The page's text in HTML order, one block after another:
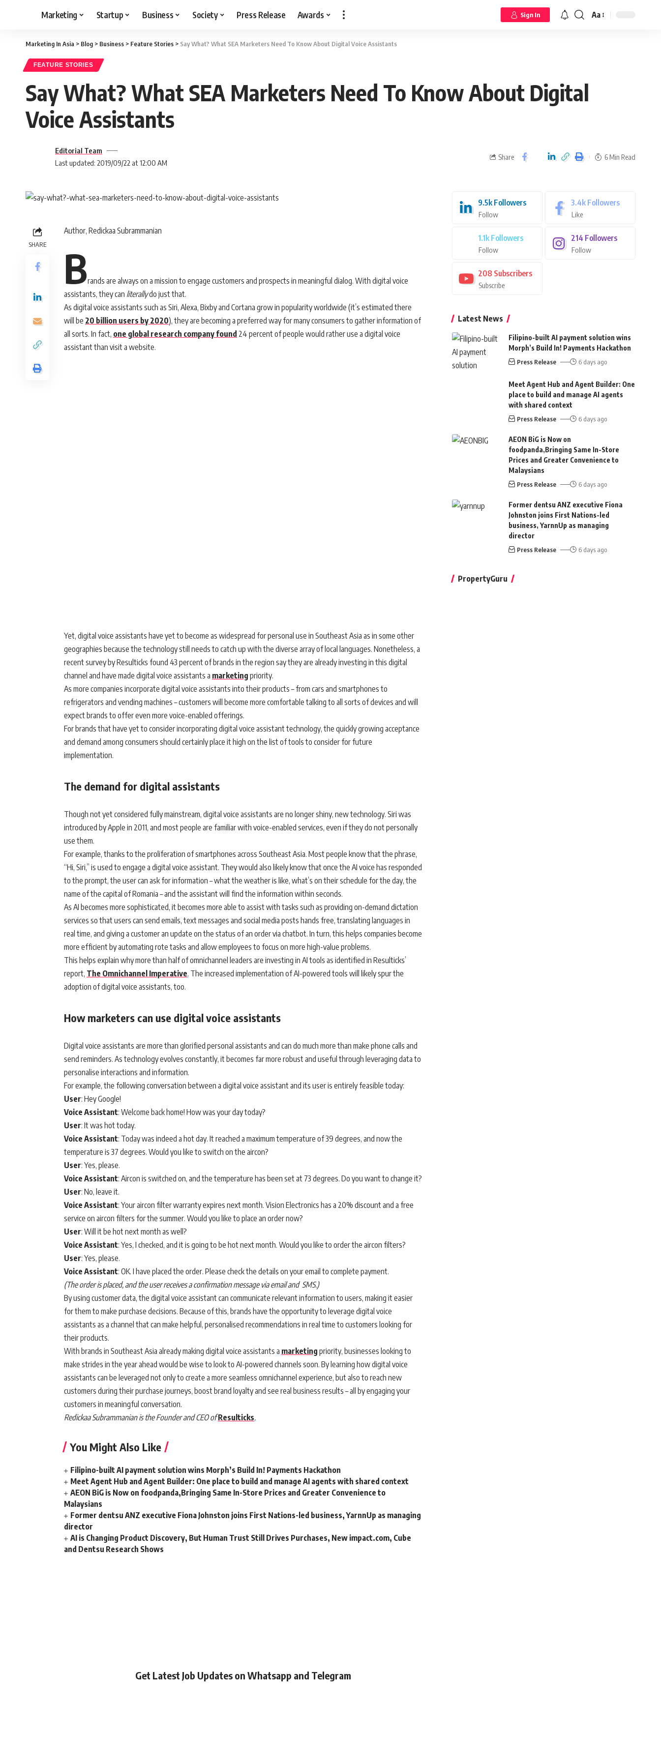
Marketing Startup Business Society Press Release Awards Sign In Aa
Marketing In Asia > Blog > Business > Feature Stories > Say What? What SEA Marketers Need To Know About Digital Voice Assistants
FEATURE STORIES
Say What? What SEA Marketers Need To Know About Digital
Voice Assistants
Last updated: 2019/09/22 at 12:00 AM
Editorial Team
Share 6 Min Read
SHARE
Author, Redickaa Subrammanian
Brands are always on a mission to engage customers and prospects in meaningful dialog. With digital voice
assistants, they can literallydo just that.
As digital voice assistants such as Siri, Alexa, Bixby and Cortana grow in popularity worldwide (it’s estimated there
will be 20 billion users by 2020), they are becoming a preferred way for many consumers to gather information of
all sorts. In fact, one global research company found 24 percent of people would rather use a digital voice
assistant than visit a website.
Yet, digital voice assistants have yet to become as widespread for personal use in Southeast Asia as in some other
geographies because the technology still needs to catch up with the diverse array of local languages. Nonetheless, a
recent survey by Resulticks found 43 percent of brands in the region say they are already investing in this digital
channel and have made digital voice assistants a marketing priority.
As more companies incorporate digital voice assistants into their products – from cars and smartphones to
refrigerators and vending machines – customers will become more comfortable talking to all sorts of devices and will
expect brands to offer even more voice-enabled offerings.
For brands that have yet to consider incorporating digital voice assistant technology, the quickly growing acceptance
and demand among consumers should certainly place it high on the list of tools to consider for future
implementation.
The demand for digital assistants
Though not yet considered fully mainstream, digital voice assistants are no longer shiny, new technology. Siri was
introduced by Apple in 2011, and most people are familiar with voice-enabled services, even if they do not personally
use them.
For example, thanks to the proliferation of smartphones across Southeast Asia. Most people know that the phrase,
“Hi, Siri,” is used to engage a digital voice assistant. They would also likely know that once the AI voice has responded
to the prompt, the user can ask for information – what the weather is like, what’s on their schedule for the day, the
name of the capital of Romania – and the assistant will find the information within seconds.
As AI becomes more sophisticated, it becomes more able to assist with tasks such as providing on-demand dictation
services so that users can send emails, text messages and social media posts hands free, translating languages in
real time, and giving a customer an update on the status of an order via chatbot. In turn, this helps companies become
more efficient by automating rote tasks and allow employees to focus on more high-value problems.
This helps explain why more than half of omnichannel leaders are investing in AI tools as identified in Resulticks’
report, The Omnichannel Imperative. The increased implementation of AI-powered tools will likely spur the
adoption of digital voice assistants, too.
How marketers can use digital voice assistants
Digital voice assistants are more than glorified personal assistants and can do much more than make phone calls and
send reminders. As technology evolves constantly, it becomes far more robust and useful through leveraging data to
personalise interactions and information.
For example, the following conversation between a digital voice assistant and its user is entirely feasible today:
User: Hey Google!
Voice Assistant: Welcome back home! How was your day today?
User: It was hot today.
Voice Assistant: Today was indeed a hot day. It reached a maximum temperature of 39 degrees, and now the
temperature is 37 degrees. Would you like to switch on the aircon?
User: Yes, please.
Voice Assistant: Aircon is switched on, and the temperature has been set at 73 degrees. Do you want to change it?
User: No, leave it.
Voice Assistant: Your aircon filter warranty expires next month. Vision Electronics has a 20% discount and a free
service on aircon filters for the summer. Would you like to place an order now?
User: Will it be hot next month as well?
Voice Assistant: Yes, I checked, and it is going to be hot next month. Would you like to order the aircon filters?
User: Yes, please.
Voice Assistant: OK. I have placed the order. Please check the details on your email to complete payment.
(The order is placed, and the user receives a confirmation message via email and SMS.)
By using customer data, the digital voice assistant can communicate relevant information to users, making it easier
for them to make purchase decisions. Because of this, brands have the opportunity to leverage digital voice
assistants as a channel that can make helpful, personalised recommendations in real time to customers looking for
their products.
With brands in Southeast Asia already making digital voice assistants a marketing priority, businesses looking to
make strides in the year ahead would be wise to look to AI-powered channels soon. By learning how digital voice
assistants can be leveraged not only to create a more seamless omnichannel experience, but also to reach new
customers during their purchase journeys, boost brand loyalty and see real business results – all by engaging your
customers in meaningful conversation.
Redickaa Subrammanian is the Founder and CEO ofResulticks.
You Might Also Like
Filipino-built AI payment solution wins Morph’s Build In! Payments Hackathon
Meet Agent Hub and Agent Builder: One place to build and manage AI agents with shared context
AEON BiG is Now on foodpanda,Bringing Same In-Store Prices and Greater Convenience to
Malaysians
Former dentsu ANZ executive Fiona Johnston joins First Nations-led business, YarnnUp as managing
director
AI is Changing Product Discovery, But Human Trust Still Drives Purchases, New impact.com, Cube
and Dentsu Research Shows
Get Latest Job Updates on Whatsapp and Telegram
9.5k Followers
Follow
3.4k Followers
Like
1.1k Followers
Follow
214 Followers
Follow
208 Subscribers
Subscribe
Latest News
Filipino-built AI payment solution wins
Morph’s Build In! Payments Hackathon
Press Release 6 days ago
Meet Agent Hub and Agent Builder: One
place to build and manage AI agents
with shared context
Press Release 6 days ago
AEON BiG is Now on
foodpanda,Bringing Same In-Store
Prices and Greater Convenience to
Malaysians
Press Release 6 days ago
Former dentsu ANZ executive Fiona
Johnston joins First Nations-led
business, YarnnUp as managing
director
Press Release 6 days ago
PropertyGuru